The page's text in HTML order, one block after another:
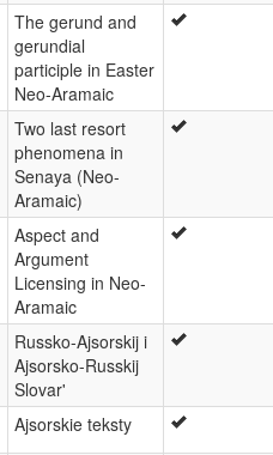
The gerund and
gerundial
participle in Easter
Neo-Aramaic
Two last resort
phenomena in
Senaya (Neo-
Aramaic)
Aspect and
Argument
Licensing in Neo-
Aramaic
Russko-Ajsorskij i
Ajsorsko-Russkij
Slovar'
Ajsorskie teksty